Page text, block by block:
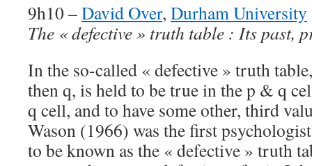
9h10 –David Over, Durham University
The « defective » truth table : Its past,
In the so-called « defective » truth
then q, is held to be true in the p & q
q cell, and to have some other, third
Wason (1966) was the first
to be known as the « defective » truth